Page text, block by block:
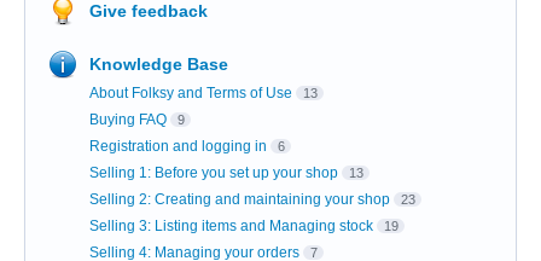
Give feedback
Knowledge Base
About Folksy and Terms of Use 13
Buying FAQ 9
Registration and logging in 6
Selling 1: Before you set up your shop 13
Selling 2: Creating and maintaining your shop 23
Selling 3: Listing items and Managing stock 19
Selling 4: Managing your orders 7